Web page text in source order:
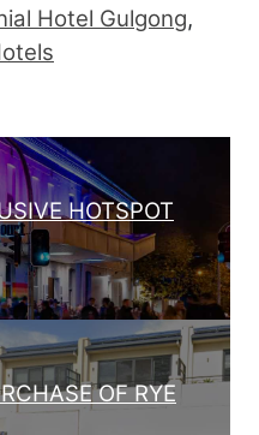
Hotel Gulgong,
HOTSPOT
OF RYE